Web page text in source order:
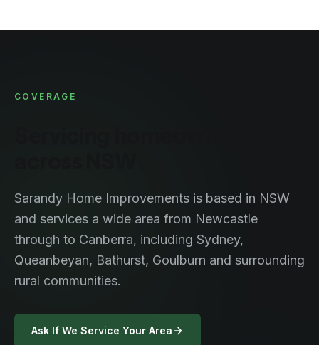
COVERAGE
Sarandy Home Improvements is based in NSW
and services a wide area from Newcastle
through to Canberra, including Sydney,
Queanbeyan, Bathurst, Goulburn and surrounding
rural communities.
Ask If We Service Your Area